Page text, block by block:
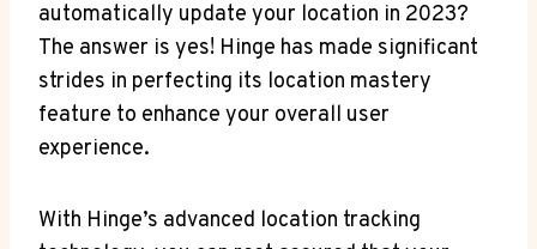
automatically update your‍ location ⁤in 2023?
The answer is yes! Hinge has made⁤ significant
strides in perfecting its ‌location mastery
feature to enhance your overall user
experience.
With⁤ Hinge’s ‍advanced location tracking